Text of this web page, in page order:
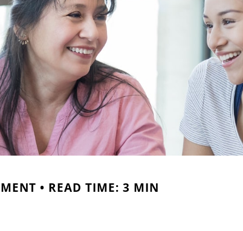
READ TIME: 3 MIN